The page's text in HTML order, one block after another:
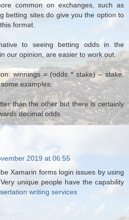
common on exchanges, such as
betting sites do give you the option to
format.
to seeing betting odds in the
our opinion, are easier to work out.
winnings = (odds * stake) – stake.
examples.
than the other but there is certainly
decimal odds.
2019 at 06:55
Xamarin forms login issues by using
unique people have the capability
writing services